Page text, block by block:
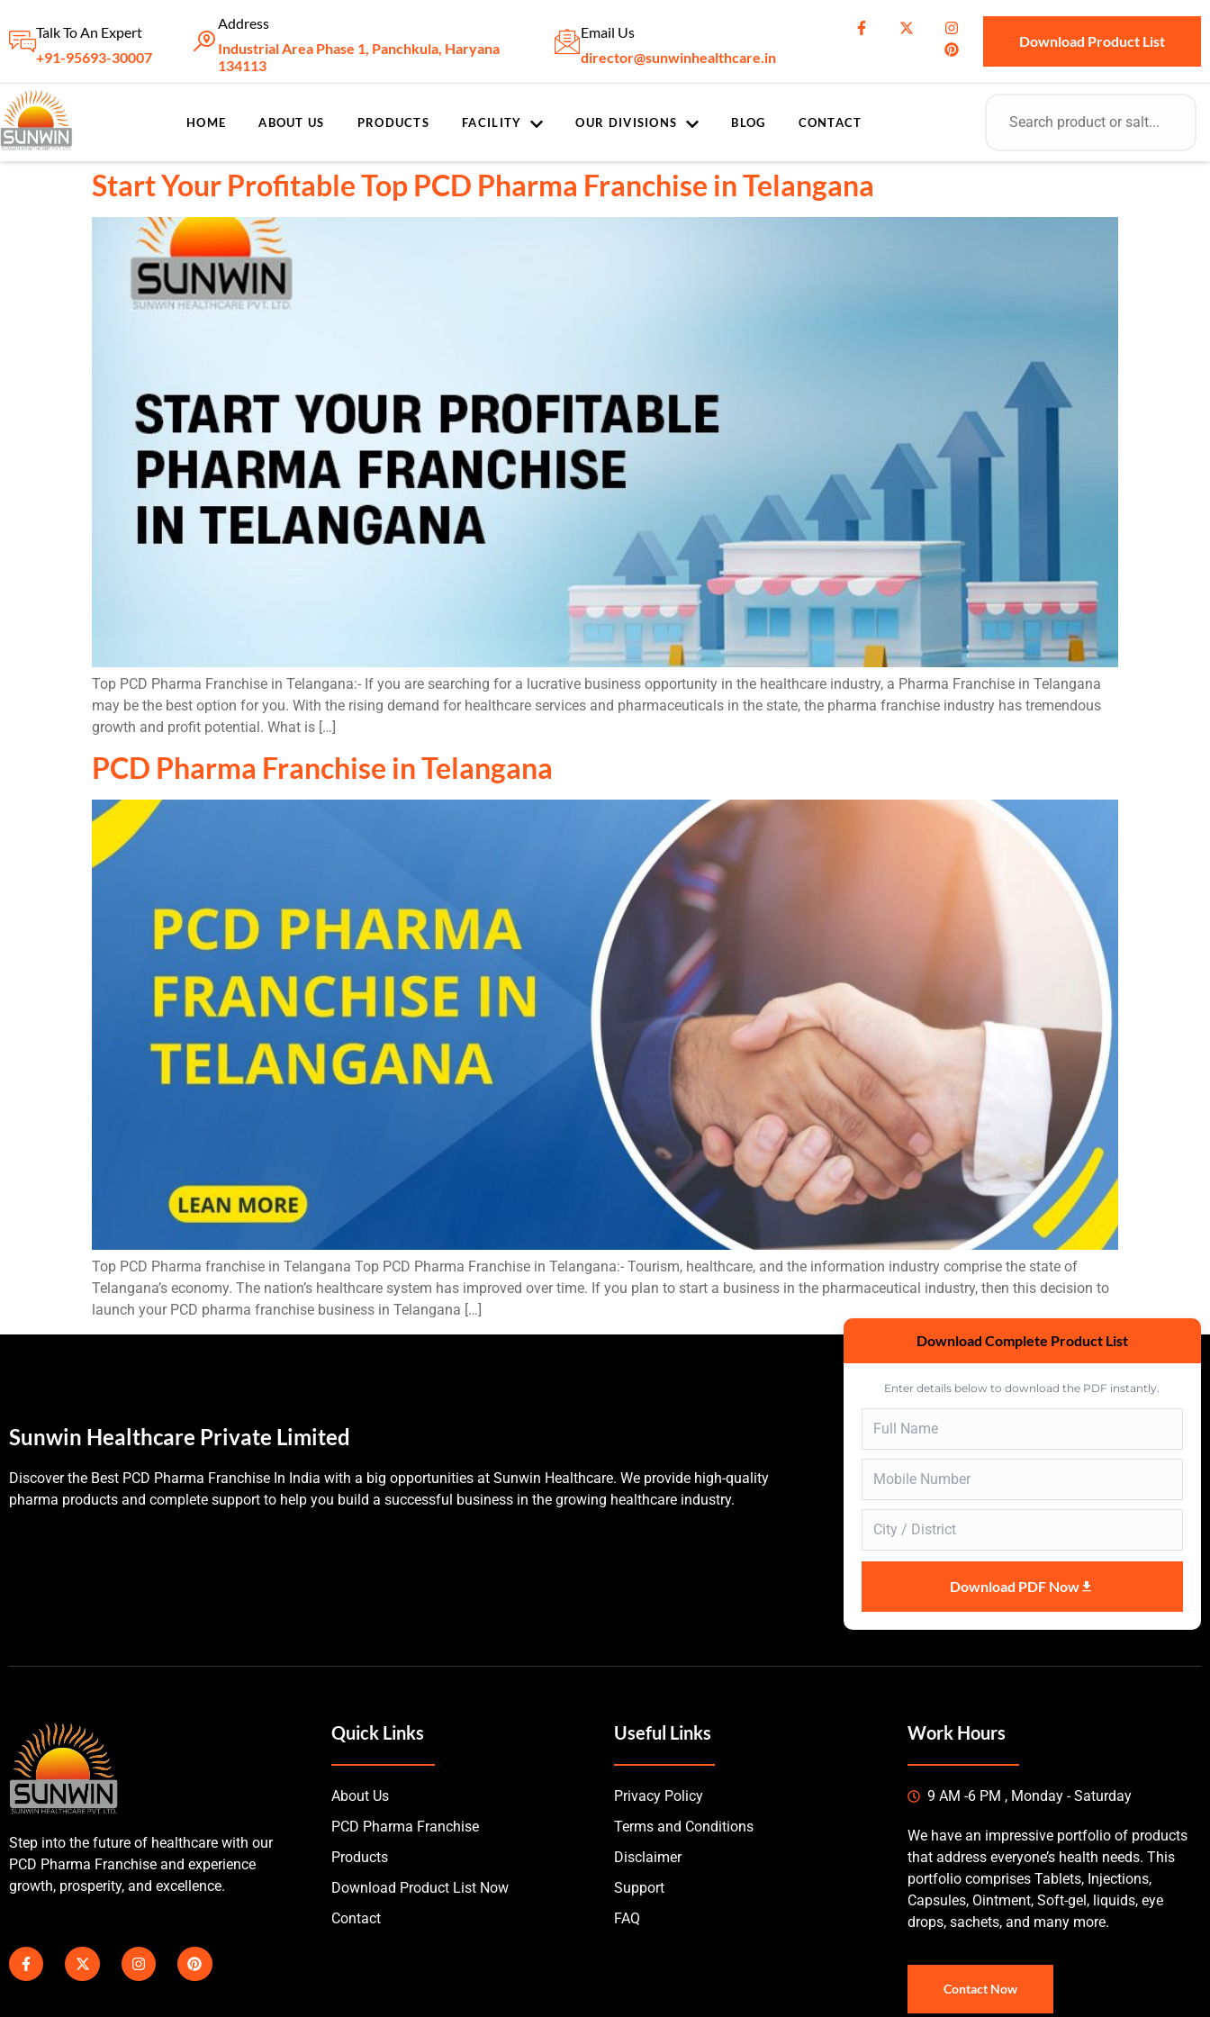
Talk To An Expert
+91-95693-30007
Address
Industrial Area Phase 1, Panchkula, Haryana
134113
Email Us
director@sunwinhealthcare.in
Download Product List
HOME ABOUT US PRODUCTS FACILITY OUR DIVISIONS BLOG CONTACT
Start Your Profitable Top PCD Pharma Franchise in Telangana
Top PCD Pharma Franchise in Telangana:- If you are searching for a lucrative business opportunity in the healthcare industry, a Pharma Franchise in Telangana
may be the best option for you. With the rising demand for healthcare services and pharmaceuticals in the state, the pharma franchise industry has tremendous
growth and profit potential. What is […]
PCD Pharma Franchise in Telangana
Top PCD Pharma franchise in Telangana Top PCD Pharma Franchise in Telangana:- Tourism, healthcare, and the information industry comprise the state of
Telangana’s economy. The nation’s healthcare system has improved over time. If you plan to start a business in the pharmaceutical industry, then this decision to
launch your PCD pharma franchise business in Telangana […]
Sunwin Healthcare Private Limited
Discover the Best PCD Pharma Franchise In India with a big opportunities at Sunwin Healthcare. We provide high-quality
pharma products and complete support to help you build a successful business in the growing healthcare industry.
Download Complete Product List
Enter details below to download the PDF instantly.
Download PDF Now
Step into the future of healthcare with our
PCD Pharma Franchise and experience
growth, prosperity, and excellence.
Quick Links
About Us
PCD Pharma Franchise
Products
Download Product List Now
Contact
Useful Links
Privacy Policy
Terms and Conditions
Disclaimer
Support
FAQ
Work Hours
9 AM -6 PM , Monday - Saturday
We have an impressive portfolio of products
that address everyone’s health needs. This
portfolio comprises Tablets, Injections,
Capsules, Ointment, Soft-gel, liquids, eye
drops, sachets, and many more.
Contact Now